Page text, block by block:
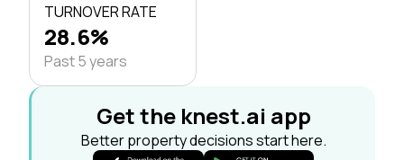
TURNOVER RATE
28.6%
Past 5 years
Get the knest.ai app
Better property decisions start here.